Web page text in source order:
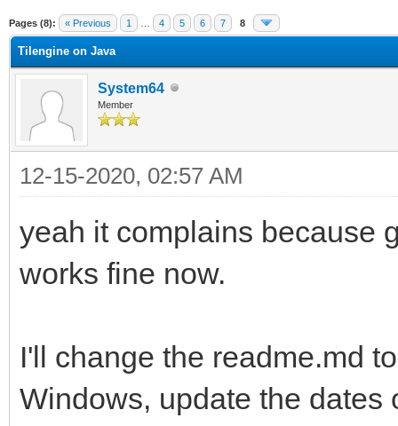
Pages (8): « Previous 1 4 5 6 7 8
Tilengine on Java
System64
Member
12-15-2020, 02:57 AM
yeah it complains because
works fine now.
I'll change the readme.md
Windows, update the dates